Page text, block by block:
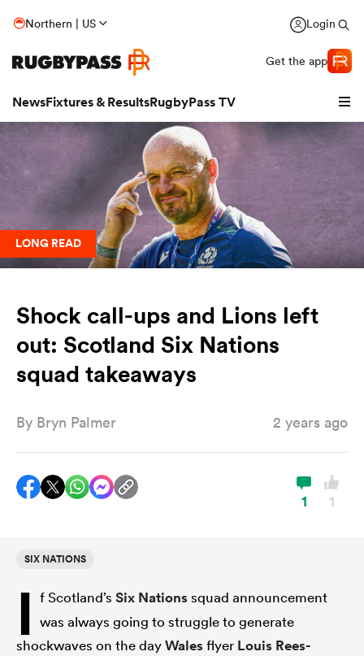
Northern | US Login
Get the app
NewsFixtures & ResultsRugbyPass TV
Women
LONG READ
Shock call-ups and Lions left
out: Scotland Six Nations
squad takeaways
By Bryn Palmer 2 years ago
1 1
SIX NATIONS
I f Scotland’sSix Nationssquad announcement
was always going to struggle to generate
shockwaves on the dayWalesflyer Louis Rees-